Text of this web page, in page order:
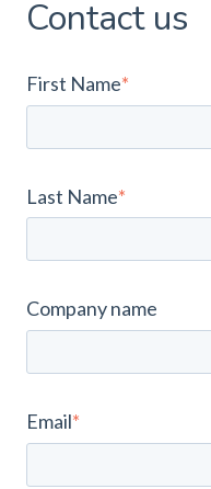
Contact us
First Name*
Last Name*
Company name
Email*